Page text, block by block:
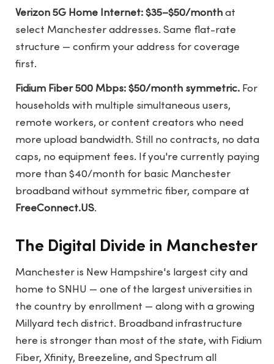
Verizon 5G Home Internet: $35–$50/month at
select Manchester addresses. Same flat-rate
structure — confirm your address for coverage
first.
Fidium Fiber 500 Mbps: $50/month symmetric. For
households with multiple simultaneous users,
remote workers, or content creators who need
more upload bandwidth. Still no contracts, no data
caps, no equipment fees. If you're currently paying
more than $40/month for basic Manchester
broadband without symmetric fiber, compare at
FreeConnect.US.
The Digital Divide in Manchester
Manchester is New Hampshire's largest city and
home to SNHU — one of the largest universities in
the country by enrollment — along with a growing
Millyard tech district. Broadband infrastructure
here is stronger than most of the state, with Fidium
Fiber, Xfinity, Breezeline, and Spectrum all